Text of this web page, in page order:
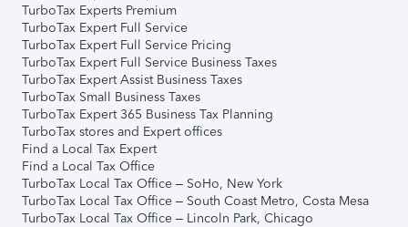
TurboTax Experts Premium
TurboTax Expert Full Service
TurboTax Expert Full Service Pricing
TurboTax Expert Full Service Business Taxes
TurboTax Expert Assist Business Taxes
TurboTax Small Business Taxes
TurboTax Expert 365 Business Tax Planning
TurboTax stores and Expert offices
Find a Local Tax Expert
Find a Local Tax Office
TurboTax Local Tax Office – SoHo, New York
TurboTax Local Tax Office – South Coast Metro, Costa Mesa
TurboTax Local Tax Office – Lincoln Park, Chicago